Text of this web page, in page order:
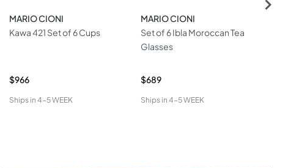
MARIO CIONI
Kawa 421 Set of 6 Cups
$966
Ships in 4-5 WEEK
MARIO CIONI
Set of 6 Ibla Moroccan Tea
Glasses
$689
Ships in 4-5 WEEK